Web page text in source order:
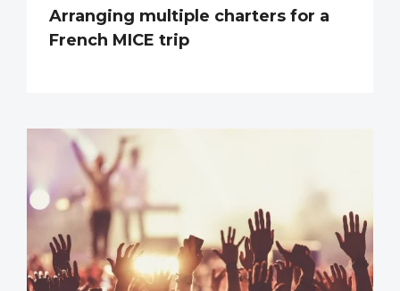
Arranging multiple charters for a
French MICE trip